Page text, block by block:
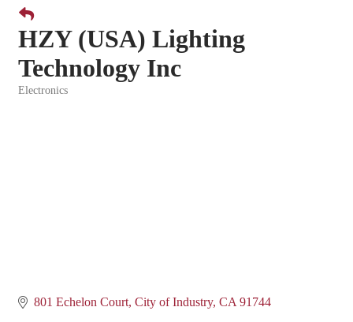
HZY (USA) Lighting
Technology Inc
Electronics
801 Echelon Court City of Industry CA 91744